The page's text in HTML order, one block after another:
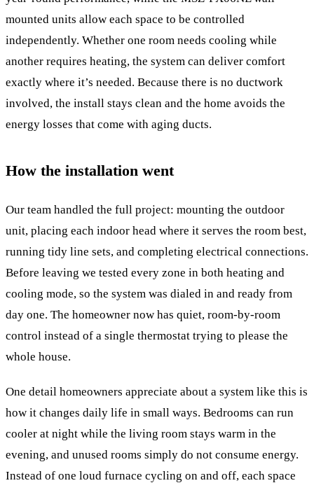
mounted units allow each space to be controlled
independently. Whether one room needs cooling while
another requires heating, the system can deliver comfort
exactly where it’s needed. Because there is no ductwork
involved, the install stays clean and the home avoids the
energy losses that come with aging ducts.
How the installation went
Our team handled the full project: mounting the outdoor
unit, placing each indoor head where it serves the room best,
running tidy line sets, and completing electrical connections.
Before leaving we tested every zone in both heating and
cooling mode, so the system was dialed in and ready from
day one. The homeowner now has quiet, room-by-room
control instead of a single thermostat trying to please the
whole house.
One detail homeowners appreciate about a system like this is
how it changes daily life in small ways. Bedrooms can run
cooler at night while the living room stays warm in the
evening, and unused rooms simply do not consume energy.
Instead of one loud furnace cycling on and off, each space